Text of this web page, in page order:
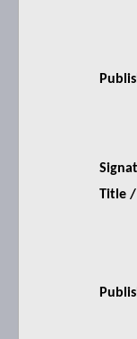
Title